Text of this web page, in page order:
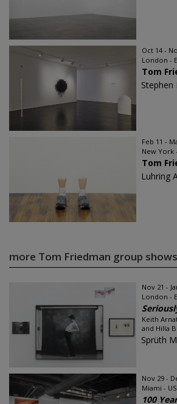
Oct 14 -
London -
Tom
Stephen
Feb 11 -
New York
Tom
Luhring
more Tom Friedman group shows
Nov 21 -
London -
Keith
and Hilla
Sprüth
Nov 29 -
Miami -
100